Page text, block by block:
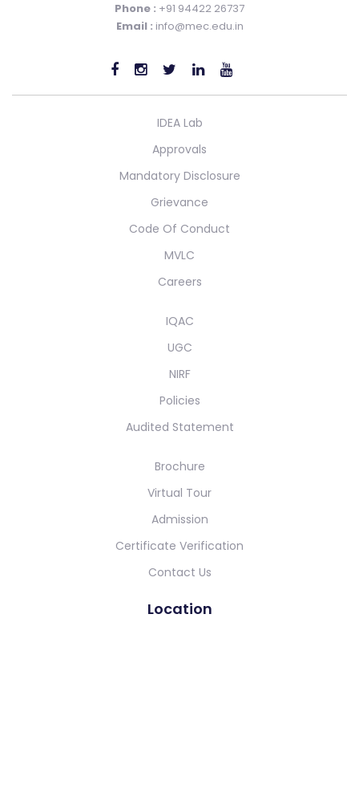
Phone : +91 94422 26737
Email : info@mec.edu.in
IDEA Lab
Approvals
Mandatory Disclosure
Grievance
Code Of Conduct
MVLC
Careers
IQAC
UGC
NIRF
Policies
Audited Statement
Brochure
Virtual Tour
Admission
Certificate Verification
Contact Us
Location